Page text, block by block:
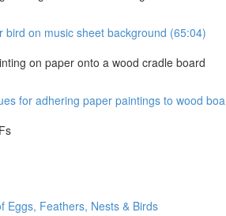
bird on music sheet background (65:04)
on paper onto a wood cradle board
for adhering paper paintings to wood
Eggs, Feathers, Nests & Birds